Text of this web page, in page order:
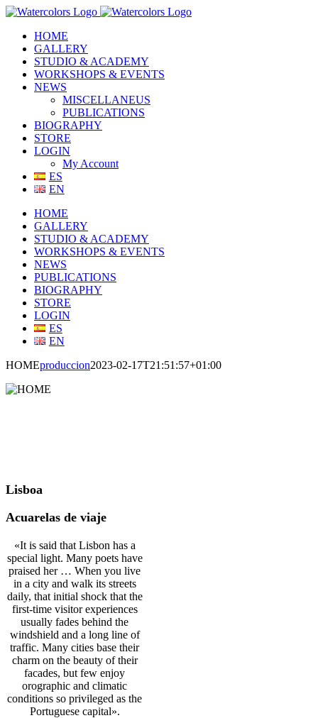
Skip
contentHOME
GALLERY
STUDIO & ACADEMY
WORKSHOPS & EVENTS
NEWS
MISCELLANEUS
PUBLICATIONS
BIOGRAPHY
STORE
LOGIN
My Account
ES
EN
HOME
GALLERY
STUDIO & ACADEMY
WORKSHOPS & EVENTS
NEWS
PUBLICATIONS
BIOGRAPHY
STORE
LOGIN
ES
EN
HOMEproduccion2023-02-17T21:51:57+01:00
Lisboa
Acuarelas de viaje
«It is said that Lisbon has a
special light. Many poets have
praised her … When you live
in a city and walk its streets
daily, that initial shock that the
first-time visitor experiences
usually fades behind the
windshield and a long line of
traffic. Many cities base their
charm on the beauty of their
facades, but few enjoy
orographic and climatic
conditions so privileged as the
Portuguese capital».